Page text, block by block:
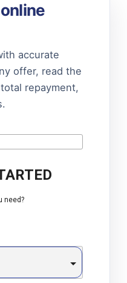
accurate
offer, read the
repayment,